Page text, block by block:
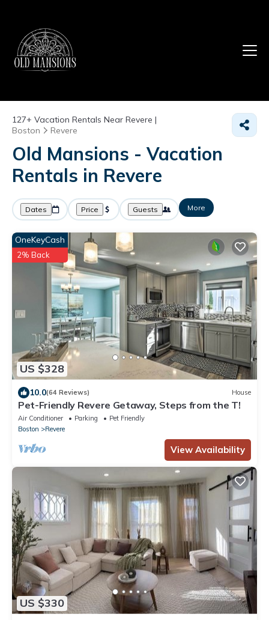
127+ Vacation Rentals Near Revere |
Boston
Revere
Old Mansions - Vacation
Rentals in Revere
Dates Price Guests More
US $328
OneKeyCash
2% Back
10.0(64 Reviews) House
Pet-Friendly Revere Getaway, Steps from the T!
Air Conditioner Parking
Pet Friendly
Boston
Revere
View Availability
US $330